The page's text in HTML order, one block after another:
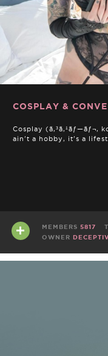
COSPLAY &
Cosplay
ain't a hobby, it's a
MEMBERS 5817
OWNER